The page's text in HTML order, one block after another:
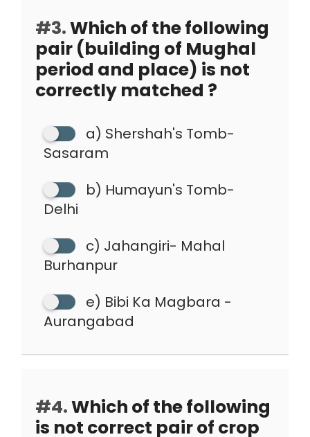
#3.Which of the following
pair (building of Mughal
period and place) is not
correctly matched ?
a) Shershah's Tomb-
Sasaram
b) Humayun's Tomb-
Delhi
c) Jahangiri- Mahal
Burhanpur
e) Bibi Ka Magbara -
Aurangabad
#4.Which of the following
is not correct pair of crop